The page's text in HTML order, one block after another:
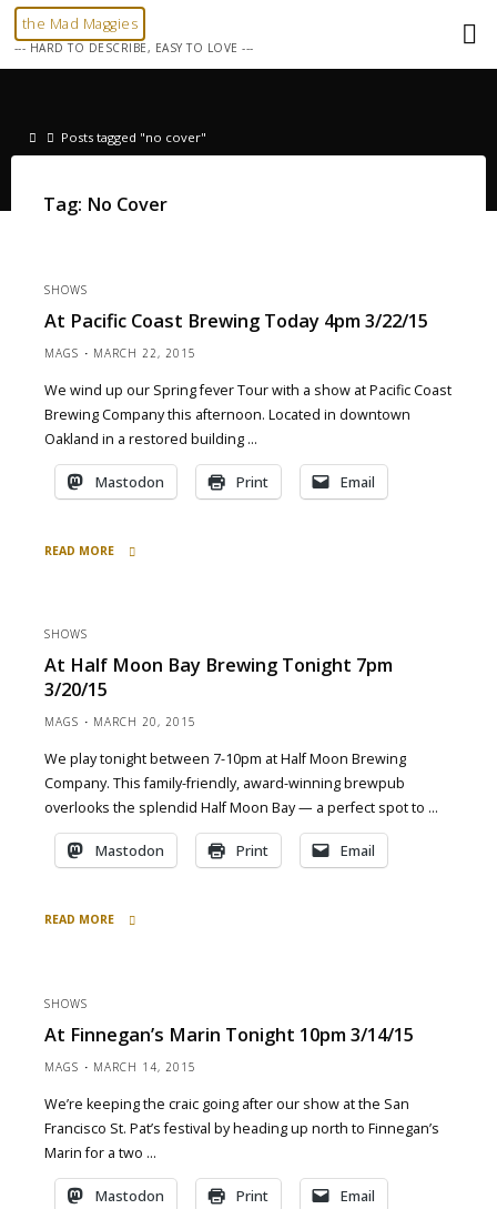
Skip
the Mad Maggies
--- HARD TO DESCRIBE, EASY TO LOVE ---
HomePosts tagged "no cover"
Tag: No Cover
SHOWS
At Pacific Coast Brewing Today 4pm 3/22/15
MAGS MARCH 22, 2015
We wind up our Spring fever Tour with a show at Pacific Coast
Brewing Company this afternoon. Located in downtown
Oakland in a restored building …
Mastodon Print Email
READ MORE
Brewing
today
4pm
SHOWS
At Half Moon Bay Brewing Tonight 7pm
3/20/15
MAGS MARCH 20, 2015
We play tonight between 7-10pm at Half Moon Brewing
Company. This family-friendly, award-winning brewpub
overlooks the splendid Half Moon Bay — a perfect spot to …
Mastodon Print Email
READ MORE
Bay
Brewing
3/20/15"
SHOWS
At Finnegan’s Marin Tonight 10pm 3/14/15
MAGS MARCH 14, 2015
We’re keeping the craic going after our show at the San
Francisco St. Pat’s festival by heading up north to Finnegan’s
Marin for a two …
Mastodon Print Email